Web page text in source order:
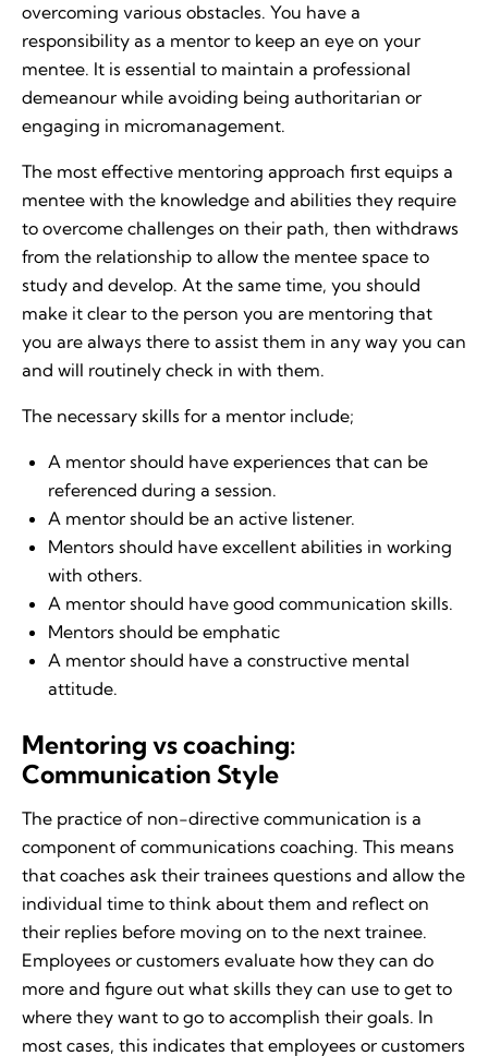
overcoming various obstacles. You have a
responsibility as a mentor to keep an eye on your
mentee. It is essential to maintain a professional
demeanour while avoiding being authoritarian or
engaging in micromanagement.
The most effective mentoring approach first equips a
mentee with the knowledge and abilities they require
to overcome challenges on their path, then withdraws
from the relationship to allow the mentee space to
study and develop. At the same time, you should
make it clear to the person you are mentoring that
you are always there to assist them in any way you can
and will routinely check in with them.
The necessary skills for a mentor include;
A mentor should have experiences that can be
referenced during a session.
A mentor should be an active listener.
Mentors should have excellent abilities in working
with others.
A mentor should have good communication skills.
Mentors should be emphatic
A mentor should have a constructive mental
attitude.
Mentoring vs coaching:
Communication Style
The practice of non-directive communication is a
component of communications coaching. This means
that coaches ask their trainees questions and allow the
individual time to think about them and reflect on
their replies before moving on to the next trainee.
Employees or customers evaluate how they can do
more and figure out what skills they can use to get to
where they want to go to accomplish their goals. In
most cases, this indicates that employees or customers